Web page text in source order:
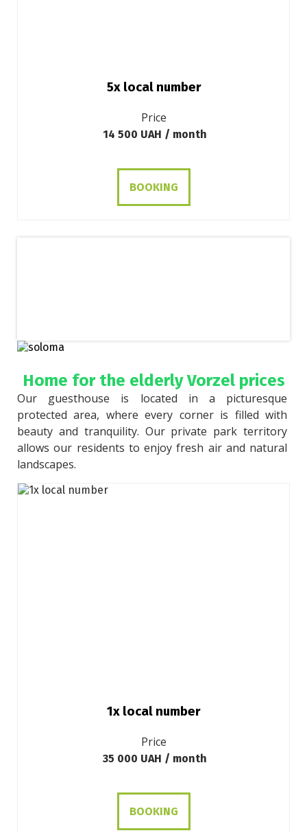
5x local number
Price
14 500 UAH / month
BOOKING
Home for the elderly Vorzel prices
Our guesthouse is located in a picturesque
protected area, where every corner is filled with
beauty and tranquility. Our private park territory
allows our residents to enjoy fresh air and natural
landscapes.
1x local number
Price
35 000 UAH / month
BOOKING